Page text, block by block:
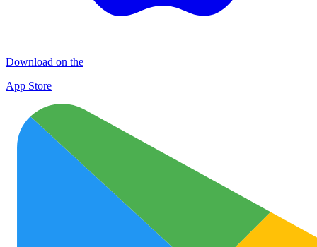
Download on the
App Store